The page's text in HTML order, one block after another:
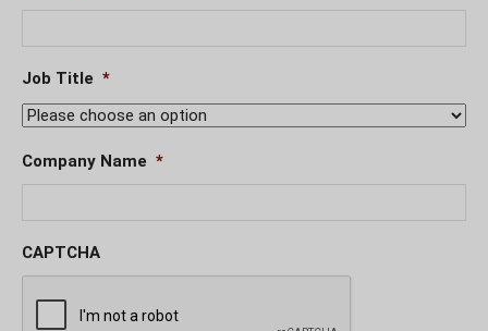
Job Title *
Company Name *
CAPTCHA